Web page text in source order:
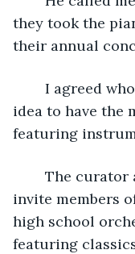
they took the
their annual
idea to have the
featuring
invite members
high school
featuring